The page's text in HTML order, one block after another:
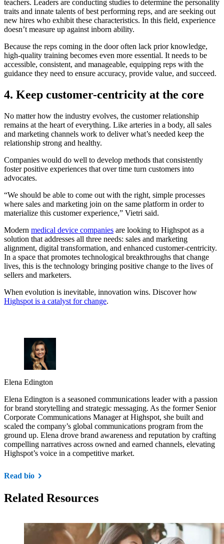
teachers. Leaders are conducting studies to determine the personality
traits and innate talents of best performing reps, and are seeking out
new hires who exhibit these characteristics. In this field, experience
doesn’t measure up against inborn ability.
Because the reps coming in the door often lack prior knowledge,
high-quality training becomes even more essential. It needs to be
accessible, consistent, and manageable, equipping reps with the
guidance they need to ensure accuracy, provide value, and succeed.
4. Keep customer-centricity at the core
No matter how the industry evolves, the customer relationship
remains at the heart of everything. Like arteries in a body, all sales
and marketing channels work to deliver what’s needed keep the
relationship strong and healthy.
Companies would do well to develop methods that consistently
foster positive experiences that over time turn customers into
advocates.
“We should be able to come out with the right, simple processes
where sales and marketing join on the same platform in order to
materialize this customer experience,” Vietri said.
Modern medical device companies are looking to Highspot as a
solution that addresses all three needs: sales and marketing
alignment, digital transformation, and enhanced customer-centricity.
In a space that promotes technological breakthroughs that change
lives, this is the technology bringing positive change to the lives of
sellers and marketers.
When evolution is inevitable, innovation wins. Discover how
Highspot is a catalyst for change.
Elena Edington
Elena Edington is a seasoned communications leader with a passion
for brand storytelling and strategic messaging. As the former Senior
Corporate Communications Manager at Highspot, she built and
scaled the company’s global communications program from the
ground up. Elena drove brand awareness and reputation by crafting
compelling narratives across owned and earned channels, elevating
Highspot’s voice in a competitive market.
Read bio
Related Resources